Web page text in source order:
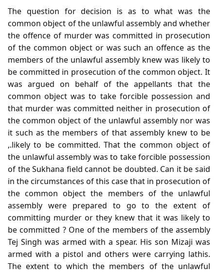
The question for decision is as to what was the
common object of the unlawful assembly and whether
the offence of murder was committed in prosecution
of the common object or was such an offence as the
members of the unlawful assembly knew was likely to
be committed in prosecution of the common object. It
was argued on behalf of the appellants that the
common object was to take forcible possession and
that murder was committed neither in prosecution of
the common object of the unlawful assembly nor was
it such as the members of that assembly knew to be
,.likely to be committed. That the common object of
the unlawful assembly was to take forcible possession
of the Sukhana field cannot be doubted. Can it be said
in the circumstances of this case that in prosecution of
the common object the members of the unlawful
assembly were prepared to go to the extent of
committing murder or they knew that it was likely to
be committed ? One of the members of the assembly
Tej Singh was armed with a spear. His son Mizaji was
armed with a pistol and others were carrying lathis.
The extent to which the members of the unlawful